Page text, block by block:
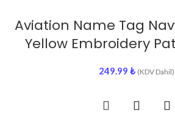
Aviation Name Tag
Yellow Embroidery
249.99 ₺ (KDV Dahil)